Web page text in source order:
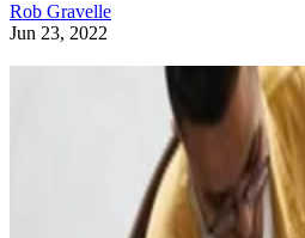
Rob Gravelle
Jun 23, 2022